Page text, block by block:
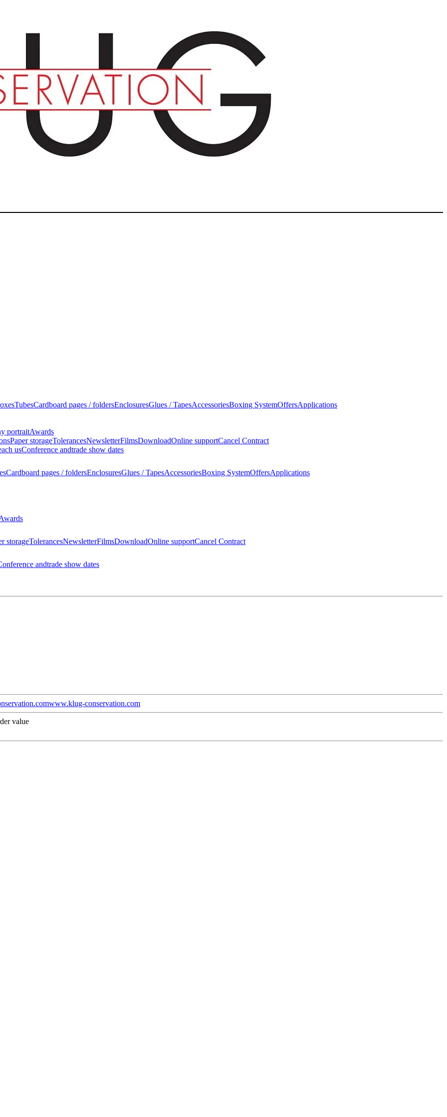
TubesCardboard pages / foldersEnclosuresGlues / TapesAccessoriesBoxing SystemOffersApplications
portraitAwards
Paper storageTolerancesNewsletterFilmsDownloadOnline supportCancel Contract
usConference andtrade show dates
Cardboard pages / foldersEnclosuresGlues / TapesAccessoriesBoxing SystemOffersApplications
storageTolerancesNewsletterFilmsDownloadOnline supportCancel Contract
andtrade show dates
www.klug-conservation.com
value